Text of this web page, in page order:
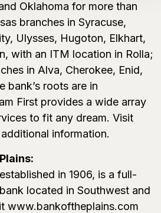
Oklahoma for more than
branches in Syracuse,
Ulysses, Hugoton, Elkhart,
with an ITM location in Rolla;
in Alva, Cherokee, Enid,
bank’s roots are in
First provides a wide array
to fit any dream. Visit
information.
in 1906, is a full-
located in Southwest and
www.bankoftheplains.com